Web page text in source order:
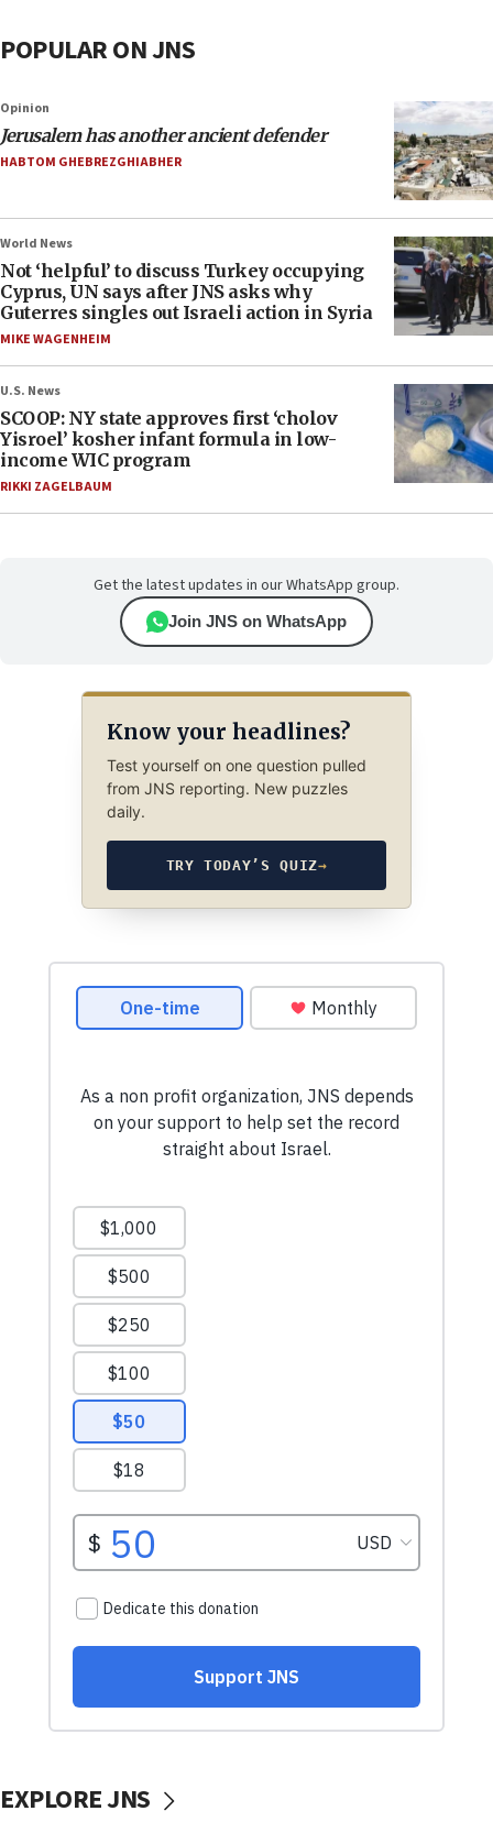
POPULAR ON JNS
Opinion
Jerusalem has another ancient defender
HABTOM GHEBREZGHIABHER
World News
Not ‘helpful’ to discuss Turkey occupying
Cyprus, UN says after JNS asks why
Guterres singles out Israeli action in Syria
MIKE WAGENHEIM
U.S. News
SCOOP: NY state approves first ‘cholov
Yisroel’ kosher infant formula in low-
income WIC program
RIKKI ZAGELBAUM
Get the latest updates in our WhatsApp group.
Join JNS on WhatsApp
Know your headlines?
Test yourself on one question pulled
from JNS reporting. New puzzles
daily.
TRY TODAY’S QUIZ→
EXPLORE JNS